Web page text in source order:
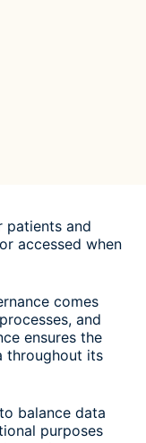
patients and
accessed when
comes
and
ensures the
throughout its
balance data
purposes